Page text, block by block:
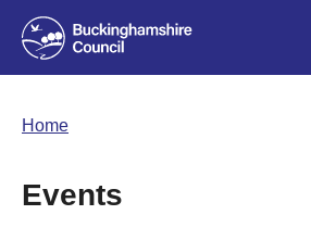
Home
Events